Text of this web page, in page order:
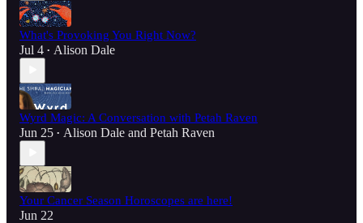
What's Provoking You Right Now?
Jul 4 • Alison Dale
Wyrd Magic: A Conversation with Petah Raven
Jun 25 • Alison Dale and Petah Raven
Your Cancer Season Horoscopes are here!
Jun 22